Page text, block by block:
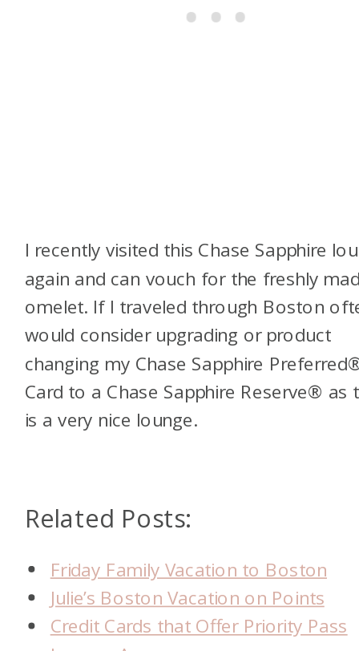
I recently visited this Chase Sapphire
again and can vouch for the freshly
omelet. If I traveled through Boston
would consider upgrading or product
changing my Chase Sapphire
Card to a Chase Sapphire Reserve® as
is a very nice lounge.
Related Posts:
Friday Family Vacation to Boston
Julie’s Boston Vacation on Points
Credit Cards that Offer Priority Pass